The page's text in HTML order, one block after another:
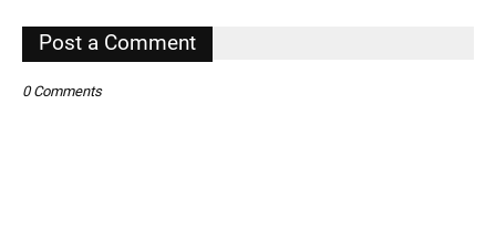
,
Post a Comment
0 Comments